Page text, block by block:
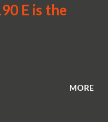
E is the
MORE